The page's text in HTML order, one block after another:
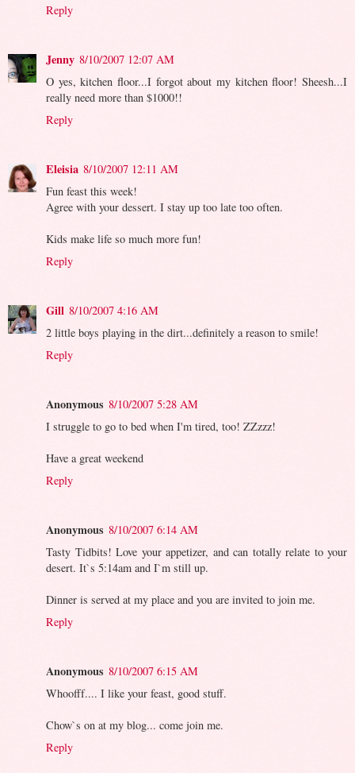
Reply
Jenny 8/10/2007 12:07 AM
O yes, kitchen floor...I forgot about my kitchen floor! Sheesh...I
really need more than $1000!!
Reply
Eleisia 8/10/2007 12:11 AM
Fun feast this week!
Agree with your dessert. I stay up too late too often.
Kids make life so much more fun!
Reply
Gill 8/10/2007 4:16 AM
2 little boys playing in the dirt...definitely a reason to smile!
Reply
Anonymous 8/10/2007 5:28 AM
I struggle to go to bed when I'm tired, too! ZZzzz!
Have a great weekend
Reply
Anonymous 8/10/2007 6:14 AM
Tasty Tidbits! Love your appetizer, and can totally relate to your
desert. It`s 5:14am and I`m still up.
Dinner is served at my place and you are invited to join me.
Reply
Anonymous 8/10/2007 6:15 AM
Whoofff.... I like your feast, good stuff.
Chow`s on at my blog... come join me.
Reply